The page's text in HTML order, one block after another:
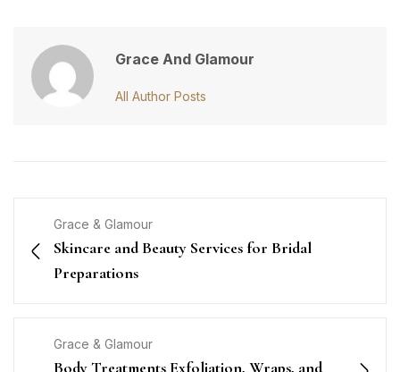
Grace And Glamour
All Author Posts
Grace & Glamour
Skincare and Beauty Services for Bridal
Preparations
Grace & Glamour
Body Treatments Exfoliation, Wraps, and